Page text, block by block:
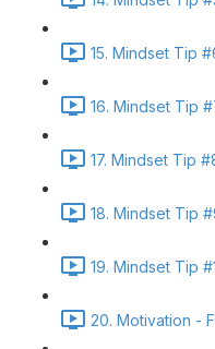
15. Mindset Tip
16. Mindset Tip
17. Mindset Tip
18. Mindset Tip
19. Mindset Tip
20. Motivation -